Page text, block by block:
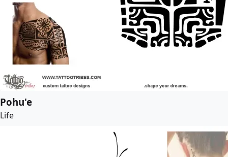
Pohu'e
Life